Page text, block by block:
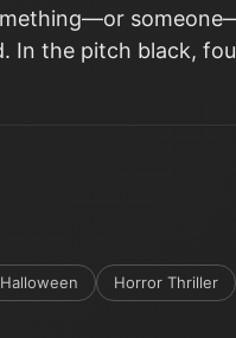
In the pitch black,
Halloween
Horror Thriller